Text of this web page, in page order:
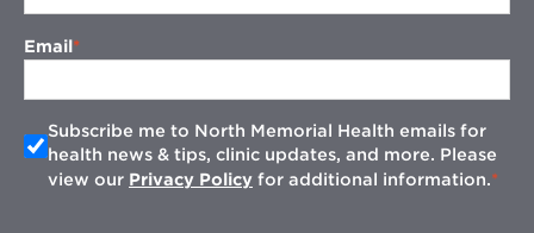
Email
Subscribe me to North Memorial Health emails for
health news & tips, clinic updates, and more. Please
view our Privacy Policy for additional information.